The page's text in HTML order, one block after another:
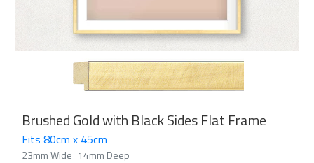
Brushed Gold with Black Sides Flat Frame
Fits 80cm x 45cm
23mm Wide 14mm Deep